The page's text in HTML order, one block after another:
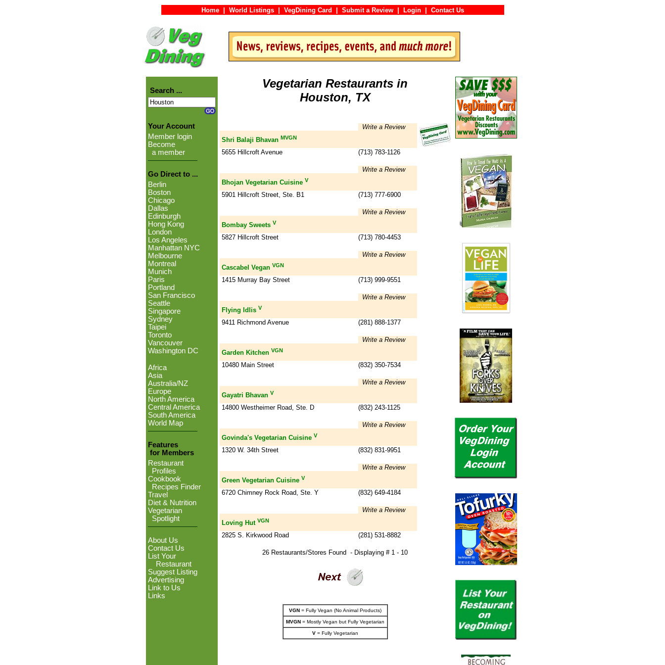
Home World Listings VegDining Card Submit a Review Login Contact Us
Search ...
Your Account
Member login
Become
a member
Go Direct to ...
Berlin
Boston
Chicago
Dallas
Edinburgh
Hong Kong
London
Los Angeles
Manhattan NYC
Melbourne
Montreal
Munich
Paris
Portland
San Francisco
Seattle
Singapore
Sydney
Taipei
Toronto
Vancouver
Washington DC
Africa
Asia
Australia/NZ
Europe
North America
Central America
South America
World Map
Features
for Members
Restaurant
Profiles
Cookbook
Recipes Finder
Travel
Diet & Nutrition
Vegetarian
Spotlight
About Us
Contact Us
List Your
Restaurant
Suggest Listing
Advertising
Link to Us
Links
Vegetarian Restaurants in
Houston, TX
Write a Review
Shri Balaji Bhavan MVGN
5655 Hillcroft Avenue (713) 783-1126
Write a Review
Bhojan Vegetarian Cuisine V
5901 Hillcroft Street, Ste. B1 (713) 777-6900
Write a Review
Bombay Sweets V
5827 Hillcroft Street (713) 780-4453
Write a Review
Cascabel Vegan VGN
1415 Murray Bay Street (713) 999-9551
Write a Review
Flying Idlis V
9411 Richmond Avenue (281) 888-1377
Write a Review
Garden Kitchen VGN
10480 Main Street (832) 350-7534
Write a Review
Gayatri Bhavan V
14800 Westheimer Road, Ste. D (832) 243-1125
Write a Review
Govinda's Vegetarian Cuisine V
1320 W. 34th Street (832) 831-9951
Write a Review
Green Vegetarian Cuisine V
6720 Chimney Rock Road, Ste. Y (832) 649-4184
Write a Review
Loving Hut VGN
2825 S. Kirkwood Road (281) 531-8882
26 Restaurants/Stores Found - Displaying # 1 - 10
VGN= Fully Vegan (No Animal Products)
MVGN= Mostly Vegan but Fully Vegetarian
V= Fully Vegetarian